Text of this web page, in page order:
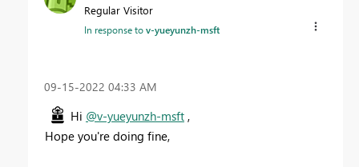
Regular Visitor
In response tov-yueyunzh-msft
‎09-15-2022 04:33 AM
Hi @v-yueyunzh-msft ,
Hope you're doing fine,